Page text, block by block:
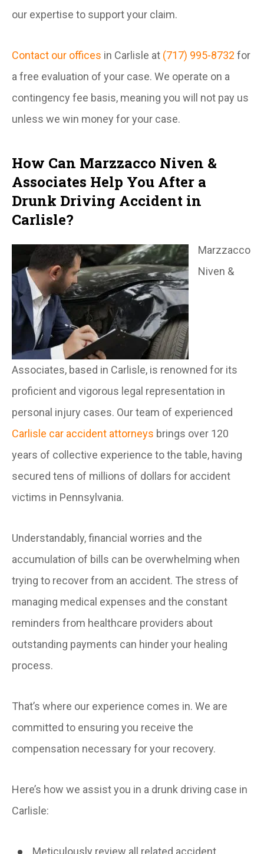
our expertise to support your claim.
Contact our offices in Carlisle at (717) 995-8732 for
a free evaluation of your case. We operate on a
contingency fee basis, meaning you will not pay us
unless we win money for your case.
How Can Marzzacco Niven &
Associates Help You After a
Drunk Driving Accident in
Carlisle?
Marzzacco
Niven &
Associates, based in Carlisle, is renowned for its
proficient and vigorous legal representation in
personal injury cases. Our team of experienced
Carlisle car accident attorneys brings over 120
years of collective experience to the table, having
secured tens of millions of dollars for accident
victims in Pennsylvania.
Understandably, financial worries and the
accumulation of bills can be overwhelming when
trying to recover from an accident. The stress of
managing medical expenses and the constant
reminders from healthcare providers about
outstanding payments can hinder your healing
process.
That’s where our experience comes in. We are
committed to ensuring you receive the
compensation necessary for your recovery.
Here’s how we assist you in a drunk driving case in
Carlisle:
Meticulously review all related accident